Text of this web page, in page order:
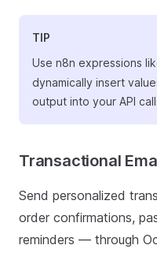
TIP
Use n8n expressions
dynamically insert
output into your API
Transactional
Send personalized
order confirmations,
reminders — through